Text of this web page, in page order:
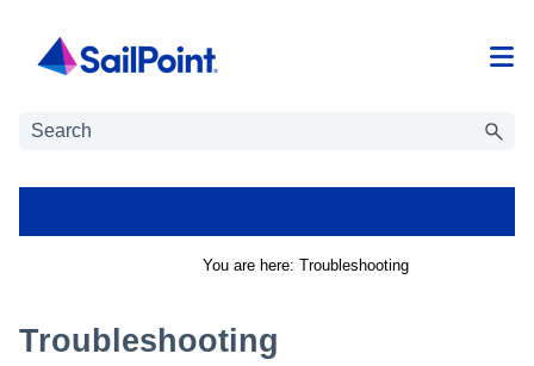
You are here: Troubleshooting
Troubleshooting